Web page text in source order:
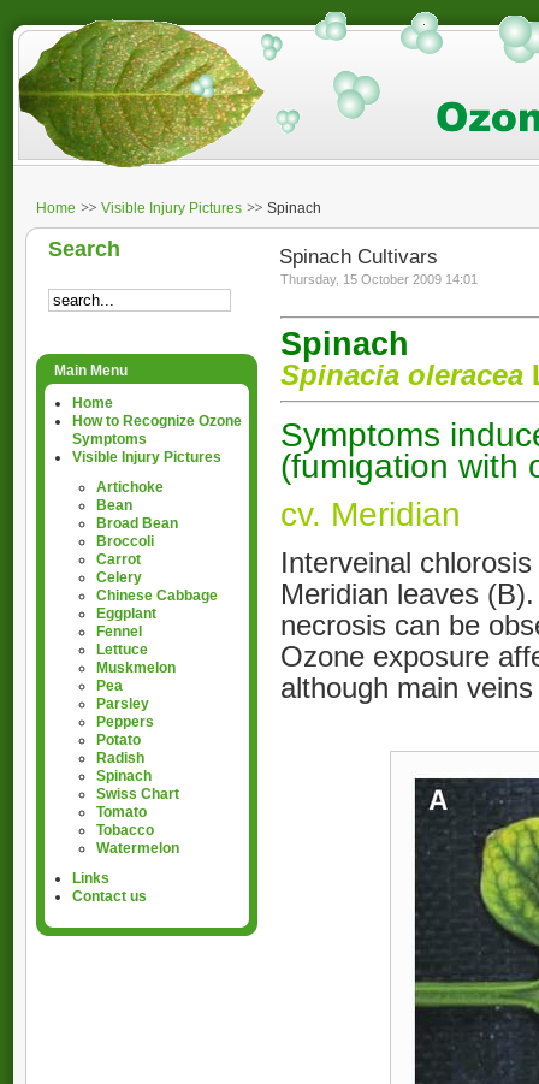
Home Visible Injury Pictures Spinach
Search
Main Menu
Home
How to Recognize Ozone
Symptoms
Visible Injury Pictures
Artichoke
Bean
Broad Bean
Broccoli
Carrot
Celery
Chinese Cabbage
Eggplant
Fennel
Lettuce
Muskmelon
Pea
Parsley
Peppers
Potato
Radish
Spinach
Swiss Chart
Tomato
Tobacco
Watermelon
Links
Contact us
Spinach Cultivars
Thursday, 15 October 2009 14:01
Spinach
Spinacia oleracea
Symptoms
(fumigation with
cv. Meridian
Interveinal
Meridian leaves
necrosis can be
Ozone exposure
although main